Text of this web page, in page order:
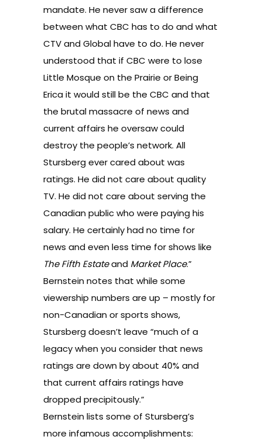
mandate. He never saw a difference
between what CBC has to do and what
CTV and Global have to do. He never
understood that if CBC were to lose
Little Mosque on the Prairie or Being
Erica it would still be the CBC and that
the brutal massacre of news and
current affairs he oversaw could
destroy the people’s network. All
Stursberg ever cared about was
ratings. He did not care about quality
TV. He did not care about serving the
Canadian public who were paying his
salary. He certainly had no time for
news and even less time for shows like
The Fifth Estateand Market Place.”
Bernstein notes that while some
viewership numbers are up – mostly for
non-Canadian or sports shows,
Stursberg doesn’t leave “much of a
legacy when you consider that news
ratings are down by about 40% and
that current affairs ratings have
dropped precipitously.”
Bernstein lists some of Stursberg’s
more infamous accomplishments: